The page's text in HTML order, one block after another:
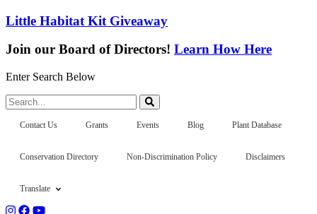
Little Habitat Kit Giveaway
Join our Board of Directors! Learn How Here
Enter Search Below
Search...
Contact Us Grants Events Blog Plant Database
Conservation Directory Non-Discrimination Policy Disclaimers
Translate